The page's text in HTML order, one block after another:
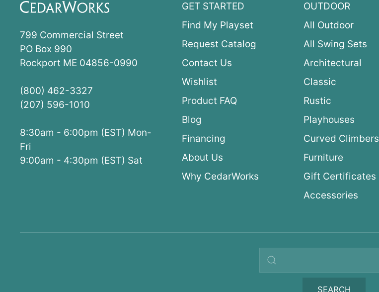
799 Commercial Street
PO Box 990
Rockport ME 04856-0990
(800) 462-3327
(207) 596-1010
8:30am - 6:00pm (EST) Mon-
Fri
9:00am - 4:30pm (EST) Sat
GET STARTED
Find My Playset
Request Catalog
Contact Us
Wishlist
Product FAQ
Blog
Financing
About Us
Why CedarWorks
OUTDOOR
All Outdoor
All Swing Sets
Architectural
Classic
Rustic
Playhouses
Curved Climbers
Furniture
Gift Certificates
Accessories
Search query
SEARCH